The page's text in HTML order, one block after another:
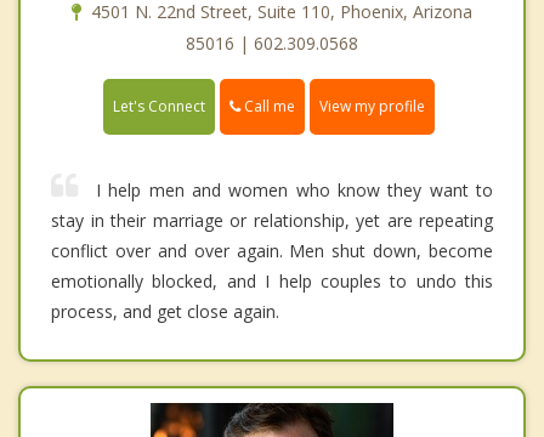
4501 N. 22nd Street, Suite 110, Phoenix, Arizona
85016 | 602.309.0568
Let's Connect Call me View my profile
I help men and women who know they want to
stay in their marriage or relationship, yet are repeating
conflict over and over again. Men shut down, become
emotionally blocked, and I help couples to undo this
process, and get close again.